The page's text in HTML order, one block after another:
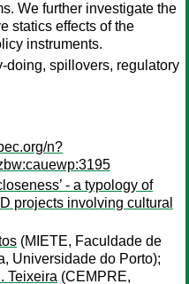
We further investigate the
statics effects of the
instruments.
doing, spillovers, regulatory
n?
- a typology of
projects involving cultural
(MIETE, Faculdade de
Universidade do Porto);
Teixeira (CEMPRE,